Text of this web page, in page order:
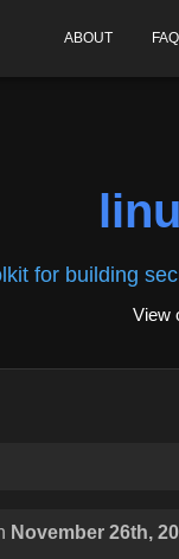
ABOUT FAQ
for building
View
November 26th,